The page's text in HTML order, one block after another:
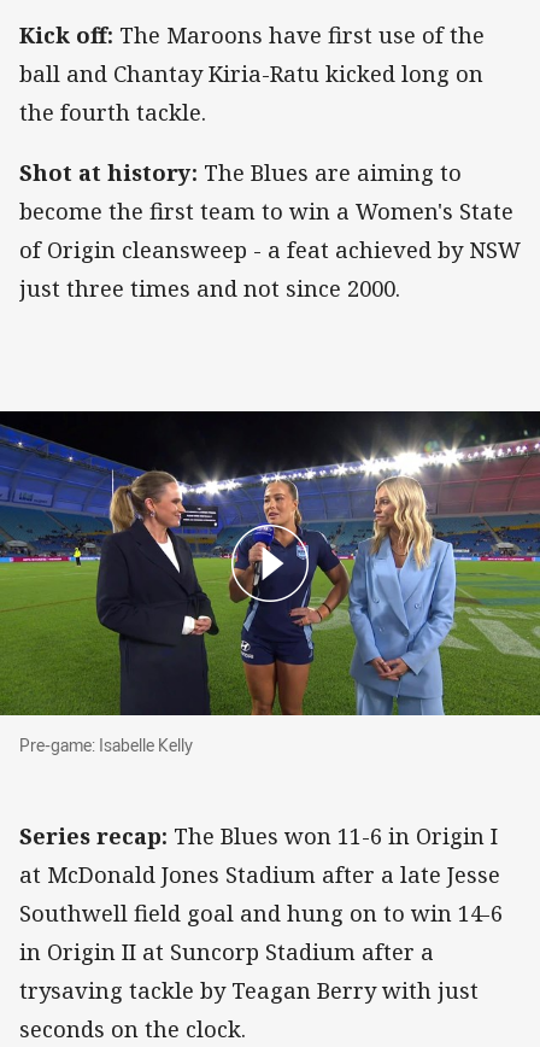
Kick off: The Maroons have first use of the
ball and Chantay Kiria-Ratu kicked long on
the fourth tackle.
Shot at history: The Blues are aiming to
become the first team to win a Women's State
of Origin cleansweep - a feat achieved by NSW
just three times and not since 2000.
Pre-game: Isabelle Kelly
Pre-game: Isabelle Kelly
Series recap: The Blues won 11-6 in Origin I
at McDonald Jones Stadium after a late Jesse
Southwell field goal and hung on to win 14-6
in Origin II at Suncorp Stadium after a
trysaving tackle by Teagan Berry with just
seconds on the clock.